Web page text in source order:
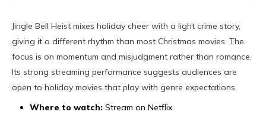
Jingle Bell Heist mixes holiday cheer with a light crime story,
giving it a different rhythm than most Christmas movies. The
focus is on momentum and misjudgment rather than romance.
Its strong streaming performance suggests audiences are
open to holiday movies that play with genre expectations.
Where to watch: Stream on Netflix